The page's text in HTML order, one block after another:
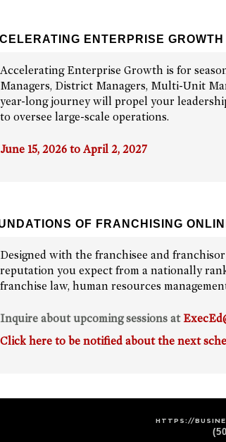
ENTERPRISE
Accelerating Enterprise Growth is for
Managers, District Managers, Multi-Unit
year-long journey will propel your
to oversee large-scale operations.
June 15, 2026 to April 2, 2027
OF FRANCHISING
Designed with the franchisee and
reputation you expect from a nationally
franchise law, human resources
Inquire about upcoming sessions at
Click here to be notified about the next
HTTPS://